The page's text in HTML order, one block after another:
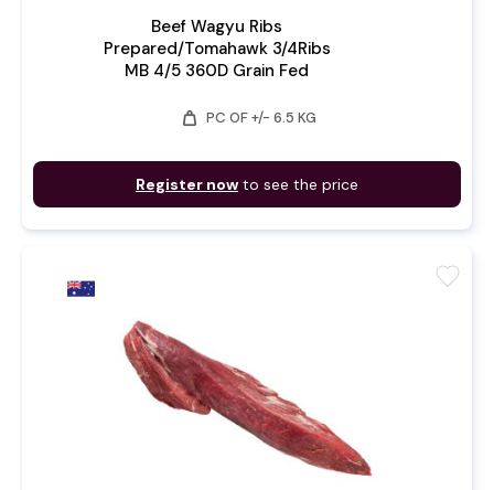
Beef Wagyu Ribs
Prepared/Tomahawk 3/4Ribs
MB 4/5 360D Grain Fed
weight PC OF +/- 6.5 KG
Register now to see the price
favorite